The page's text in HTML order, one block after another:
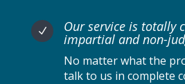
N Our service is totally
impartial and non-
No matter what the
talk to us in complete